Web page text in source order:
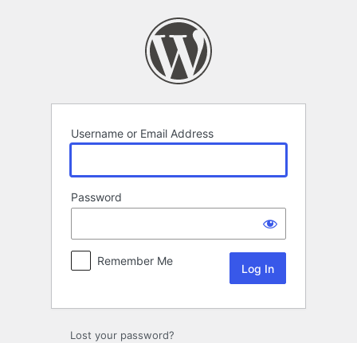
Username or Email Address
Password
Remember Me
Lost your password?